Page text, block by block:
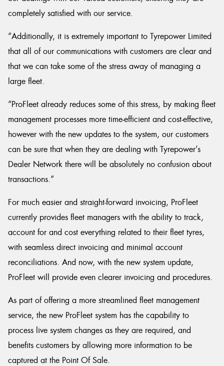
completely satisfied with our service.
“Additionally, it is extremely important to Tyrepower Limited
that all of our communications with customers are clear and
that we can take some of the stress away of managing a
large fleet.
“ProFleet already reduces some of this stress, by making fleet
management processes more time-efficient and cost-effective,
however with the new updates to the system, our customers
can be sure that when they are dealing with Tyrepower’s
Dealer Network there will be absolutely no confusion about
transactions.”
For much easier and straight-forward invoicing, ProFleet
currently provides fleet managers with the ability to track,
account for and cost everything related to their fleet tyres,
with seamless direct invoicing and minimal account
reconciliations. And now, with the new system update,
ProFleet will provide even clearer invoicing and procedures.
As part of offering a more streamlined fleet management
service, the new ProFleet system has the capability to
process live system changes as they are required, and
benefits customers by allowing more information to be
captured at the Point Of Sale.